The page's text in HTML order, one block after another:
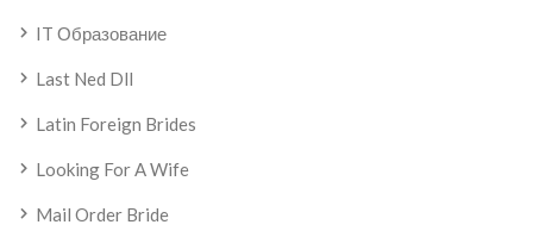
IT Образование
Last Ned Dll
Latin Foreign Brides
Looking For A Wife
Mail Order Bride